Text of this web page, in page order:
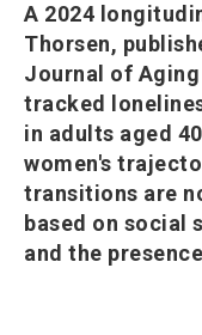
A 2024
Thorsen,
Journal of Aging
tracked
in adults aged
women's
transitions are
based on social
and the